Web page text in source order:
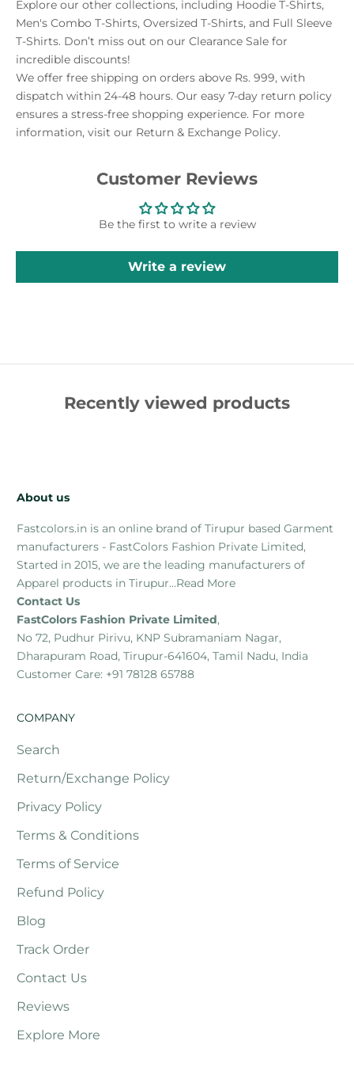
Explore our other collections, including Hoodie T-Shirts,
Men's Combo T-Shirts, Oversized T-Shirts, and Full Sleeve
T-Shirts. Don’t miss out on our Clearance Sale for
incredible discounts!
We offer free shipping on orders above Rs. 999, with
dispatch within 24-48 hours. Our easy 7-day return policy
ensures a stress-free shopping experience. For more
information, visit our Return & Exchange Policy.
Customer Reviews
Be the first to write a review
Write a review
Recently viewed products
About us
Fastcolors.in is an online brand of Tirupur based Garment
manufacturers - FastColors Fashion Private Limited,
Started in 2015, we are the leading manufacturers of
Apparel products in Tirupur...Read More
Contact Us
FastColors Fashion Private Limited,
No 72, Pudhur Pirivu, KNP Subramaniam Nagar,
Dharapuram Road, Tirupur-641604, Tamil Nadu, India
Customer Care: +91 78128 65788
COMPANY
Search
Return/Exchange Policy
Privacy Policy
Terms & Conditions
Terms of Service
Refund Policy
Blog
Track Order
Contact Us
Reviews
Explore More